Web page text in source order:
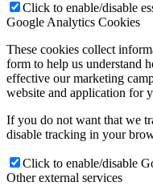
Click to enable/disable
Google Analytics Cookies
These cookies collect
form to help us understand
effective our marketing
website and application for
If you do not want that we
disable tracking in your
Click to enable/disable
Other external services